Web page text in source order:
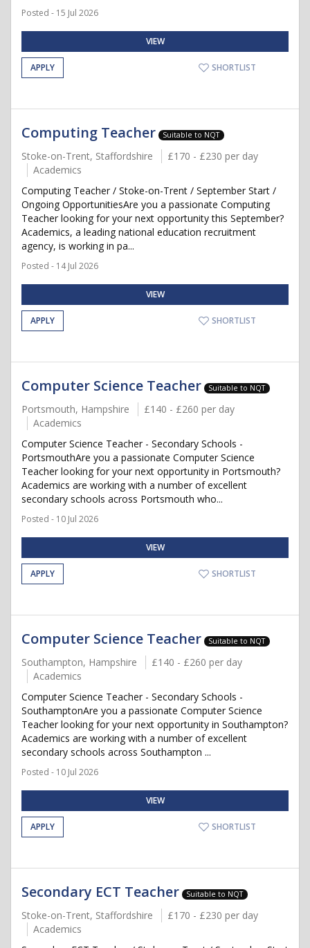
Posted - 15 Jul 2026
VIEW
APPLY SHORTLIST
Computing Teacher Suitable to NQT
Stoke-on-Trent, Staffordshire
£170 - £230 per day
Academics
Computing Teacher / Stoke-on-Trent / September Start /
Ongoing OpportunitiesAre you a passionate Computing
Teacher looking for your next opportunity this September?
Academics, a leading national education recruitment
agency, is working in pa...
Posted - 14 Jul 2026
VIEW
APPLY SHORTLIST
Computer Science Teacher Suitable to NQT
Portsmouth, Hampshire
£140 - £260 per day
Academics
Computer Science Teacher - Secondary Schools -
PortsmouthAre you a passionate Computer Science
Teacher looking for your next opportunity in Portsmouth?
Academics are working with a number of excellent
secondary schools across Portsmouth who...
Posted - 10 Jul 2026
VIEW
APPLY SHORTLIST
Computer Science Teacher Suitable to NQT
Southampton, Hampshire
£140 - £260 per day
Academics
Computer Science Teacher - Secondary Schools -
SouthamptonAre you a passionate Computer Science
Teacher looking for your next opportunity in Southampton?
Academics are working with a number of excellent
secondary schools across Southampton ...
Posted - 10 Jul 2026
VIEW
APPLY SHORTLIST
Secondary ECT Teacher Suitable to NQT
Stoke-on-Trent, Staffordshire
£170 - £230 per day
Academics